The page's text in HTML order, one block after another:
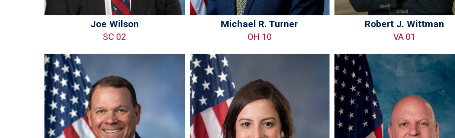
Joe Wilson
SC 02
Michael R. Turner
OH 10
Robert J. Wittman
VA 01